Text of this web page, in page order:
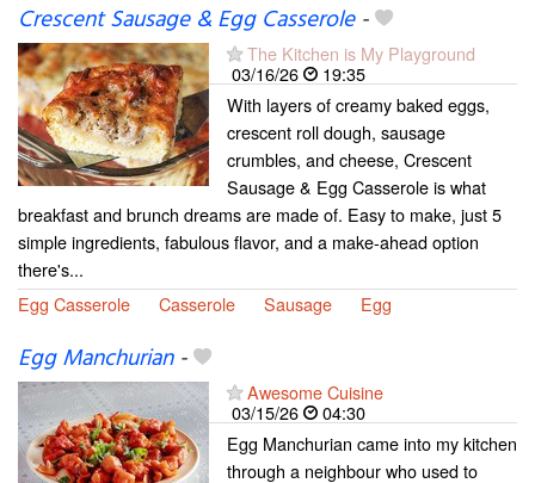
Crescent Sausage & Egg Casserole-
The Kitchen is My Playground
03/16/26
19:35
With layers of creamy baked eggs,
crescent roll dough, sausage
crumbles, and cheese, Crescent
Sausage & Egg Casserole is what
breakfast and brunch dreams are made of. Easy to make, just 5
simple ingredients, fabulous flavor, and a make-ahead option
there's...
Egg Casserole
Casserole Sausage Egg
Egg Manchurian-
Awesome Cuisine
03/15/26
04:30
Egg Manchurian came into my kitchen
through a neighbour who used to